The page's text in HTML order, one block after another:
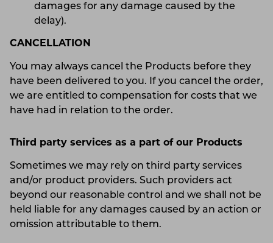
damages for any damage caused by the
delay).
CANCELLATION
You may always cancel the Products before they
have been delivered to you. If you cancel the order,
we are entitled to compensation for costs that we
have had in relation to the order.
Third party services as a part of our Products
Sometimes we may rely on third party services
and/or product providers. Such providers act
beyond our reasonable control and we shall not be
held liable for any damages caused by an action or
omission attributable to them.